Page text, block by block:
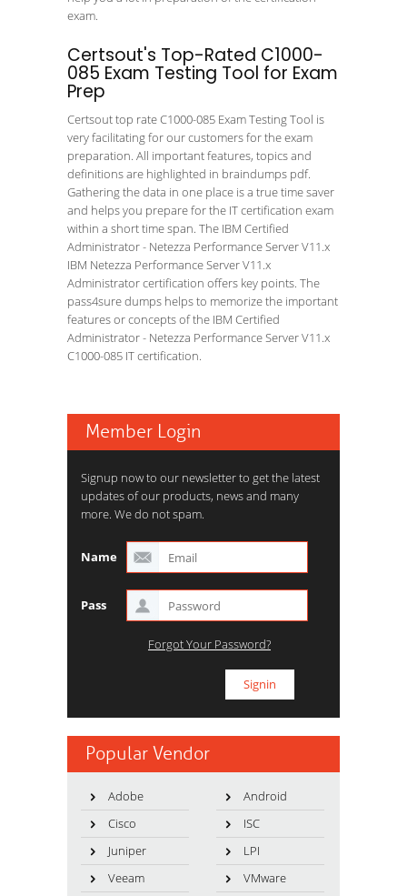
exam.
Certsout's Top-Rated C1000-
085 Exam Testing Tool for Exam
Prep
Certsout top rate C1000-085 Exam Testing Tool is
very facilitating for our customers for the exam
preparation. All important features, topics and
definitions are highlighted in braindumps pdf.
Gathering the data in one place is a true time saver
and helps you prepare for the IT certification exam
within a short time span. The IBM Certified
Administrator - Netezza Performance Server V11.x
IBM Netezza Performance Server V11.x
Administrator certification offers key points. The
pass4sure dumps helps to memorize the important
features or concepts of the IBM Certified
Administrator - Netezza Performance Server V11.x
C1000-085 IT certification.
Member Login
Signup now to our newsletter to get the latest
updates of our products, news and many
more. We do not spam.
Name
Pass
Forgot Your Password?
Popular Vendor
Adobe
Android
Cisco
ISC
Juniper
LPI
Veeam
VMware